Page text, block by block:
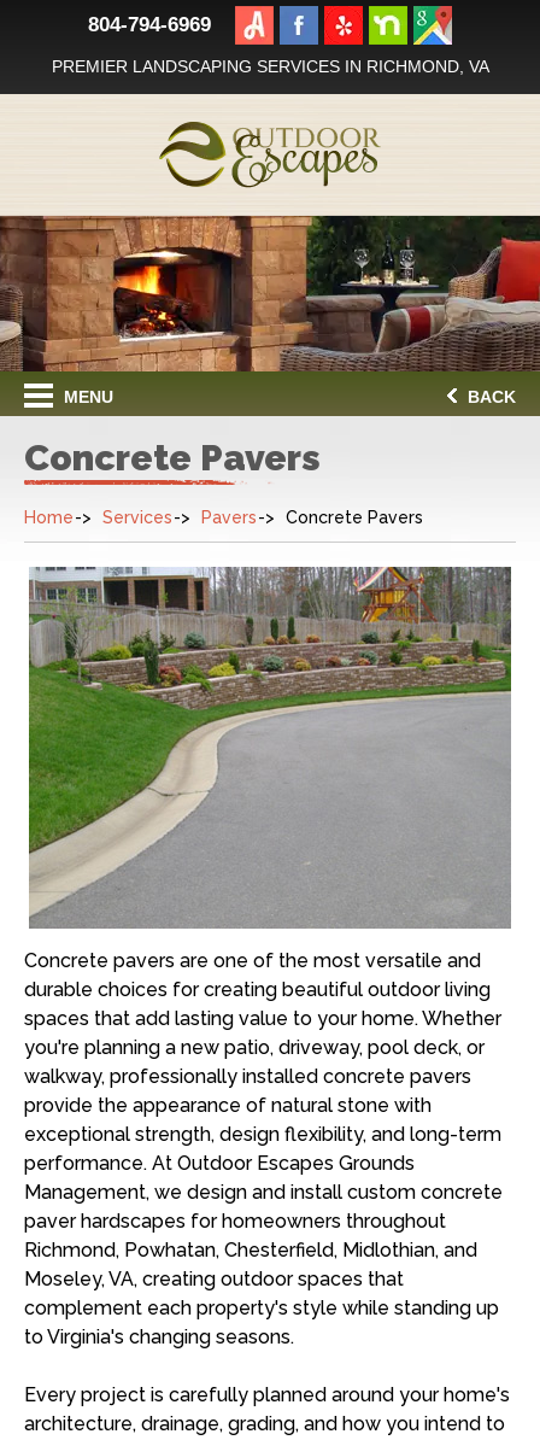
804-794-6969
PREMIER LANDSCAPING SERVICES IN RICHMOND, VA
MENU BACK
Concrete Pavers
Home Services Pavers Concrete Pavers
Concrete pavers are one of the most versatile and
durable choices for creating beautiful outdoor living
spaces that add lasting value to your home. Whether
you're planning a new patio, driveway, pool deck, or
walkway, professionally installed concrete pavers
provide the appearance of natural stone with
exceptional strength, design flexibility, and long-term
performance. At Outdoor Escapes Grounds
Management, we design and install custom concrete
paver hardscapes for homeowners throughout
Richmond, Powhatan, Chesterfield, Midlothian, and
Moseley, VA, creating outdoor spaces that
complement each property's style while standing up
to Virginia's changing seasons.
Every project is carefully planned around your home's
architecture, drainage, grading, and how you intend to